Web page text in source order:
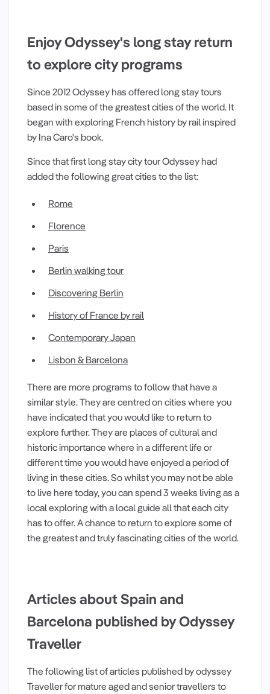
Enjoy Odyssey's long stay return
to explore city programs
Since 2012 Odyssey has offered long stay tours
based in some of the greatest cities of the world. It
began with exploring French history by rail inspired
by Ina Caro's book.
Since that first long stay city tour Odyssey had
added the following great cities to the list:
Rome
Florence
Paris
Berlin walking tour
Discovering Berlin
History of France by rail
Contemporary Japan
Lisbon & Barcelona
There are more programs to follow that have a
similar style. They are centred on cities where you
have indicated that you would like to return to
explore further. They are places of cultural and
historic importance where in a different life or
different time you would have enjoyed a period of
living in these cities. So whilst you may not be able
to live here today, you can spend 3 weeks living as a
local exploring with a local guide all that each city
has to offer. A chance to return to explore some of
the greatest and truly fascinating cities of the world.
Articles about Spain and
Barcelona published by Odyssey
Traveller
The following list of articles published by odyssey
Traveller for mature aged and senior travellers to